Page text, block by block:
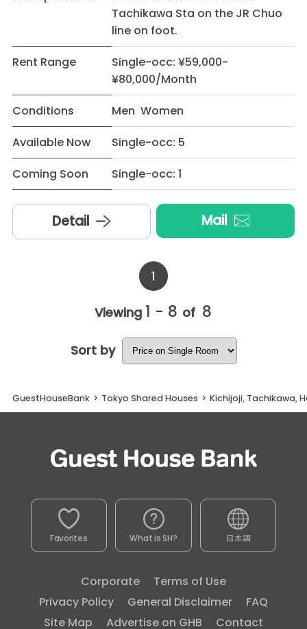
Tachikawa Sta on the JR Chuo
line on foot.
Rent Range
Single-occ: ¥59,000-
¥80,000/Month
Conditions
Men Women
Available Now
Single-occ: 5
Coming Soon
Single-occ: 1
Detail Mail
1
Viewing 1 - 8 of 8
Sort by
GuestHouseBank > Tokyo Shared Houses > Kichijoji, Tachikawa,
Favorites What is SH? 日本語
Corporate
Terms of Use
Privacy Policy
General Disclaimer
FAQ
Site Map
Advertise on GHB Contact